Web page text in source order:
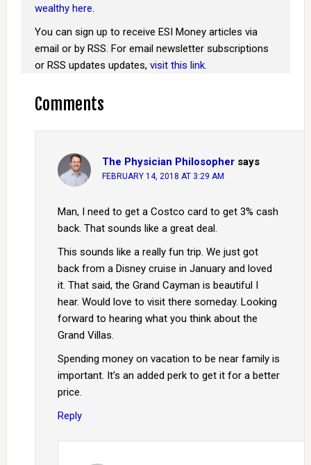
wealthy here.
You can sign up to receive ESI Money articles via
email or by RSS. For email newsletter subscriptions
or RSS updates updates, visit this link.
Comments
The Physician Philosopher says
FEBRUARY 14, 2018 AT 3:29 AM
Man, I need to get a Costco card to get 3% cash
back. That sounds like a great deal.
This sounds like a really fun trip. We just got
back from a Disney cruise in January and loved
it. That said, the Grand Cayman is beautiful I
hear. Would love to visit there someday. Looking
forward to hearing what you think about the
Grand Villas.
Spending money on vacation to be near family is
important. It’s an added perk to get it for a better
price.
Reply